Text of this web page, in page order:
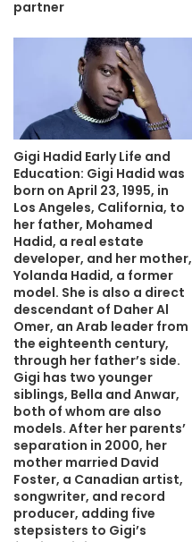
partner
Gigi Hadid Early Life and
Education: Gigi Hadid was
born on April 23, 1995, in
Los Angeles, California, to
her father, Mohamed
Hadid, a real estate
developer, and her mother,
Yolanda Hadid, a former
model. She is also a direct
descendant of Daher Al
Omer, an Arab leader from
the eighteenth century,
through her father’s side.
Gigi has two younger
siblings, Bella and Anwar,
both of whom are also
models. After her parents’
separation in 2000, her
mother married David
Foster, a Canadian artist,
songwriter, and record
producer, adding five
stepsisters to Gigi’s